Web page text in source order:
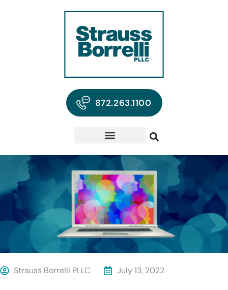
872.263.1100
Strauss Borrelli PLLC July 13, 2022